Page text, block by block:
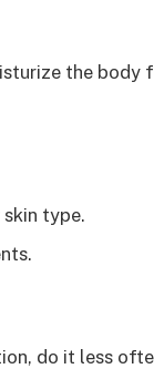
the body
type.
do it less